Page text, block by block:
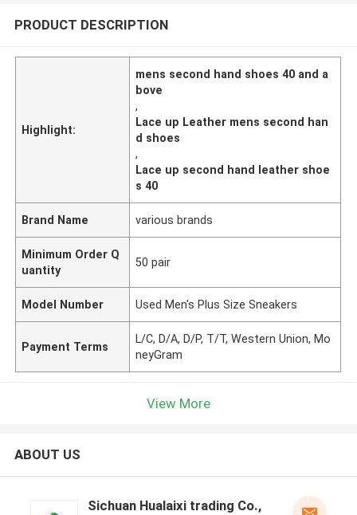
PRODUCT DESCRIPTION
Highlight:
mens second hand shoes 40 and a
bove
,
Lace up Leather mens second han
d shoes
,
Lace up second hand leather shoe
s 40
Brand Name various brands
Minimum Order Q
uantity
50 pair
Model Number Used Men's Plus Size Sneakers
Payment Terms
L/C, D/A, D/P, T/T, Western Union, Mo
neyGram
View More
ABOUT US
Sichuan Hualaixi trading Co.,